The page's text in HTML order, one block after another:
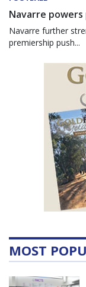
Navarre
Navarre further
premiership push...
MOST